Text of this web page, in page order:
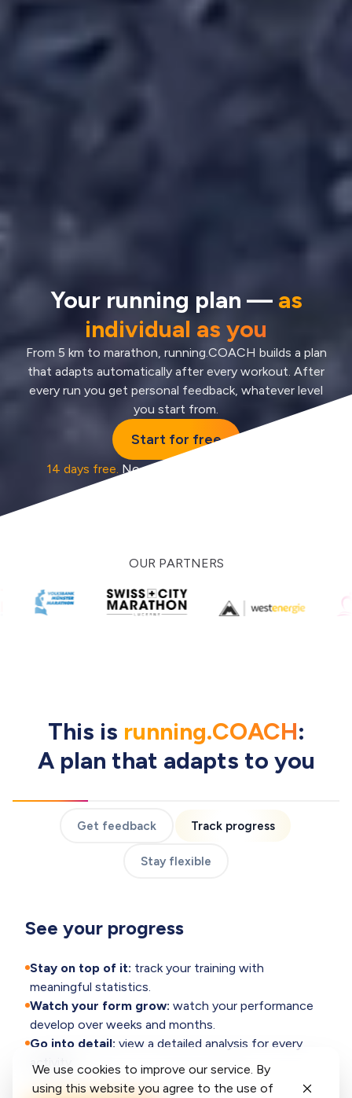
We use cookies to improve our service. By
using this website you agree to the use of
Your running plan — as
individual as you
From 5 km to marathon, running.COACH builds a plan
that adapts automatically after every workout. After
every run you get personal feedback, whatever level
you start from.
Start for free
14 days free. No credit card, no auto-renewal.
OUR PARTNERS
This is running.COACH:
A plan that adapts to you
Get feedback Track progress
Stay flexible
See your progress
Stay on top of it: track your training with
meaningful statistics.
Watch your form grow: watch your performance
develop over weeks and months.
Go into detail: view a detailed analysis for every
activity.